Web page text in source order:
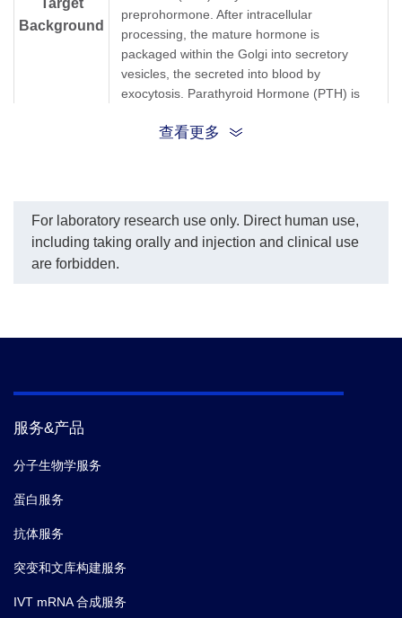
Target
Background
preprohormone. After intracellular
processing, the mature hormone is
packaged within the Golgi into secretory
vesicles, the secreted into blood by
exocytosis. Parathyroid Hormone (PTH) is
acids. Recombinant Human Parathyroid
Synonyms Parathyroid Hormone
查看更多
For laboratory research use only. Direct human use,
including taking orally and injection and clinical use
are forbidden.
服务&产品
分子生物学服务
蛋白服务
抗体服务
突变和文库构建服务
IVT mRNA 合成服务